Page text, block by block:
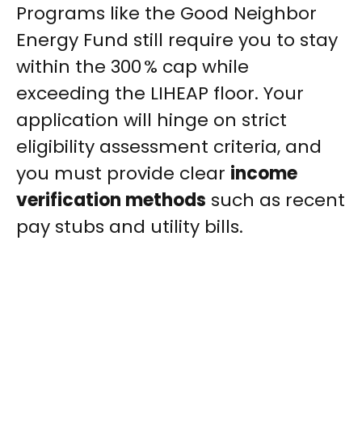
Programs like the Good Neighbor
Energy Fund still require you to stay
within the 300 % cap while
exceeding the LIHEAP floor. Your
application will hinge on strict
eligibility assessment criteria, and
you must provide clear income
verification methods such as recent
pay stubs and utility bills.